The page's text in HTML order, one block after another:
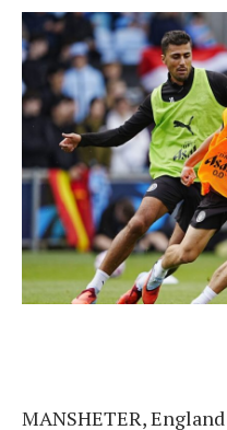
MANSHETER,